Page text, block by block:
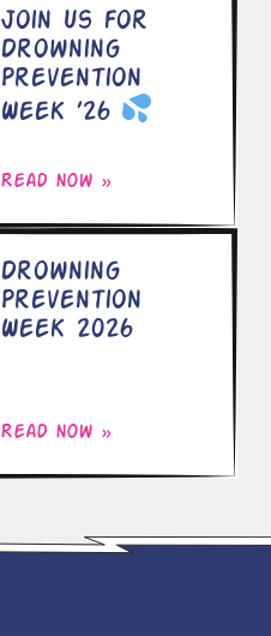
Join Us for
Drowning
Prevention
Week ’26
Read now »
Drowning
Prevention
Week 2026
Read now »